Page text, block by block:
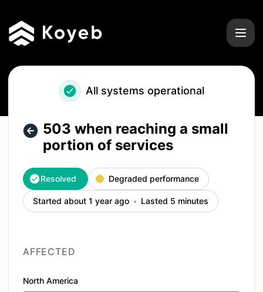
All systems operational
503 when reaching a small
portion of services
Resolved Degraded performance
Started about 1 year ago Lasted 5 minutes
AFFECTED
North America